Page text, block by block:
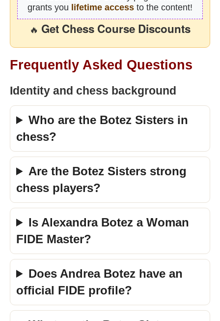
grants you lifetime access to the content!
🔥 Get Chess Course Discounts
Frequently Asked Questions
Identity and chess background
Who are the Botez Sisters in
chess?
Are the Botez Sisters strong
chess players?
Is Alexandra Botez a Woman
FIDE Master?
Does Andrea Botez have an
official FIDE profile?